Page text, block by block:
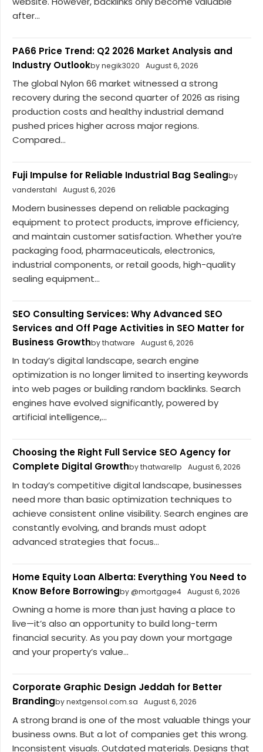
after...
PA66 Price Trend: Q2 2026 Market Analysis and
Industry Outlookby negik3020 August 6, 2026
The global Nylon 66 market witnessed a strong
recovery during the second quarter of 2026 as rising
production costs and healthy industrial demand
pushed prices higher across major regions.
Compared...
Fuji Impulse for Reliable Industrial Bag Sealingby
vanderstahl
August 6, 2026
Modern businesses depend on reliable packaging
equipment to protect products, improve efficiency,
and maintain customer satisfaction. Whether you’re
packaging food, pharmaceuticals, electronics,
industrial components, or retail goods, high-quality
sealing equipment...
SEO Consulting Services: Why Advanced SEO
Services and Off Page Activities in SEO Matter for
Business Growthby thatware August 6, 2026
In today’s digital landscape, search engine
optimization is no longer limited to inserting keywords
into web pages or building random backlinks. Search
engines have evolved significantly, powered by
artificial intelligence,...
Choosing the Right Full Service SEO Agency for
Complete Digital Growthby thatwarellp August 6, 2026
In today’s competitive digital landscape, businesses
need more than basic optimization techniques to
achieve consistent online visibility. Search engines are
constantly evolving, and brands must adopt
advanced strategies that focus...
Home Equity Loan Alberta: Everything You Need to
Know Before Borrowingby @mortgage4 August 6, 2026
Owning a home is more than just having a place to
live—it’s also an opportunity to build long-term
financial security. As you pay down your mortgage
and your property’s value...
Corporate Graphic Design Jeddah for Better
Brandingby nextgensol.com.sa August 6, 2026
A strong brand is one of the most valuable things your
business owns. But a lot of companies get this wrong.
Inconsistent visuals. Outdated materials. Designs that